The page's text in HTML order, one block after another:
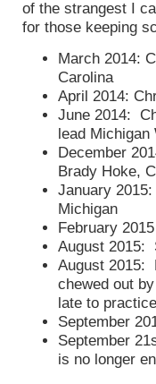
of the strangest I
for those keeping
March 2014:
Carolina
April 2014:
June 2014:
lead Michigan
December
Brady Hoke,
January
Michigan
February
August 2015:
August 2015:
chewed out
late to
September
September
is no longer